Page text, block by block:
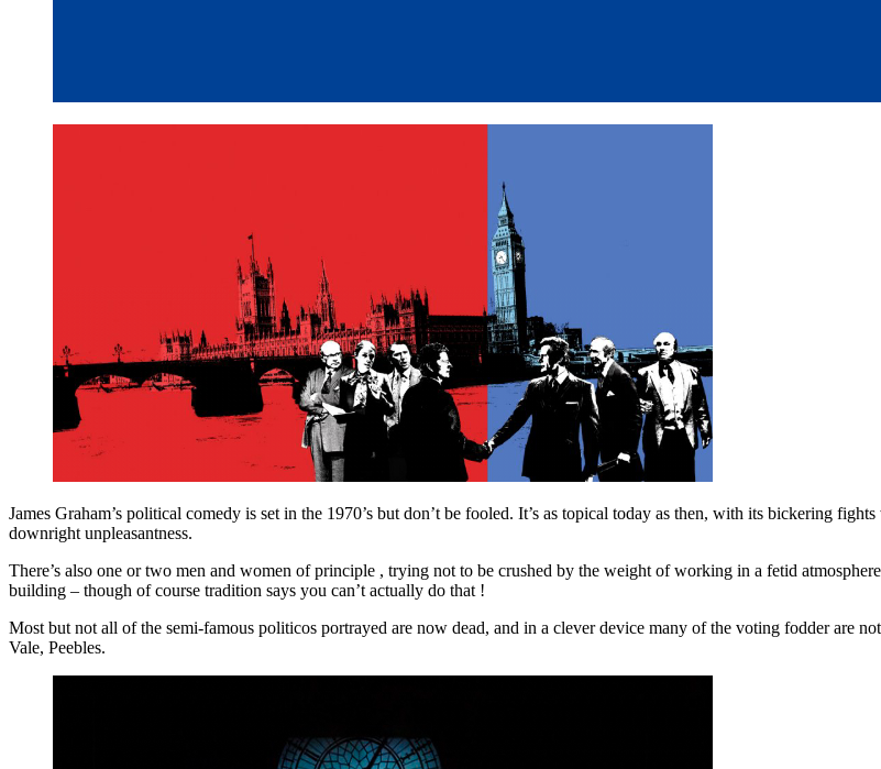
James Graham’s political comedy is set in the 1970’s but don’t be fooled. It’s as topical today as then, with its bickering
downright unpleasantness.
There’s also one or two men and women of principle , trying not to be crushed by the weight of working in a fetid
building – though of course tradition says you can’t actually do that !
Most but not all of the semi-famous politicos portrayed are now dead, and in a clever device many of the voting fodder are
Vale, Peebles.